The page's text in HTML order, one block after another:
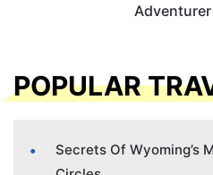
POPULAR
Secrets Of Wyoming’s